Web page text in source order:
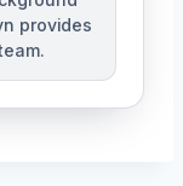
provides